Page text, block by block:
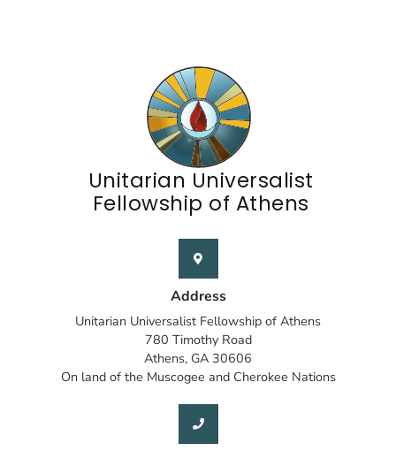
Unitarian Universalist
Fellowship of Athens
Address
Unitarian Universalist Fellowship of Athens
780 Timothy Road
Athens, GA 30606
On land of the Muscogee and Cherokee Nations